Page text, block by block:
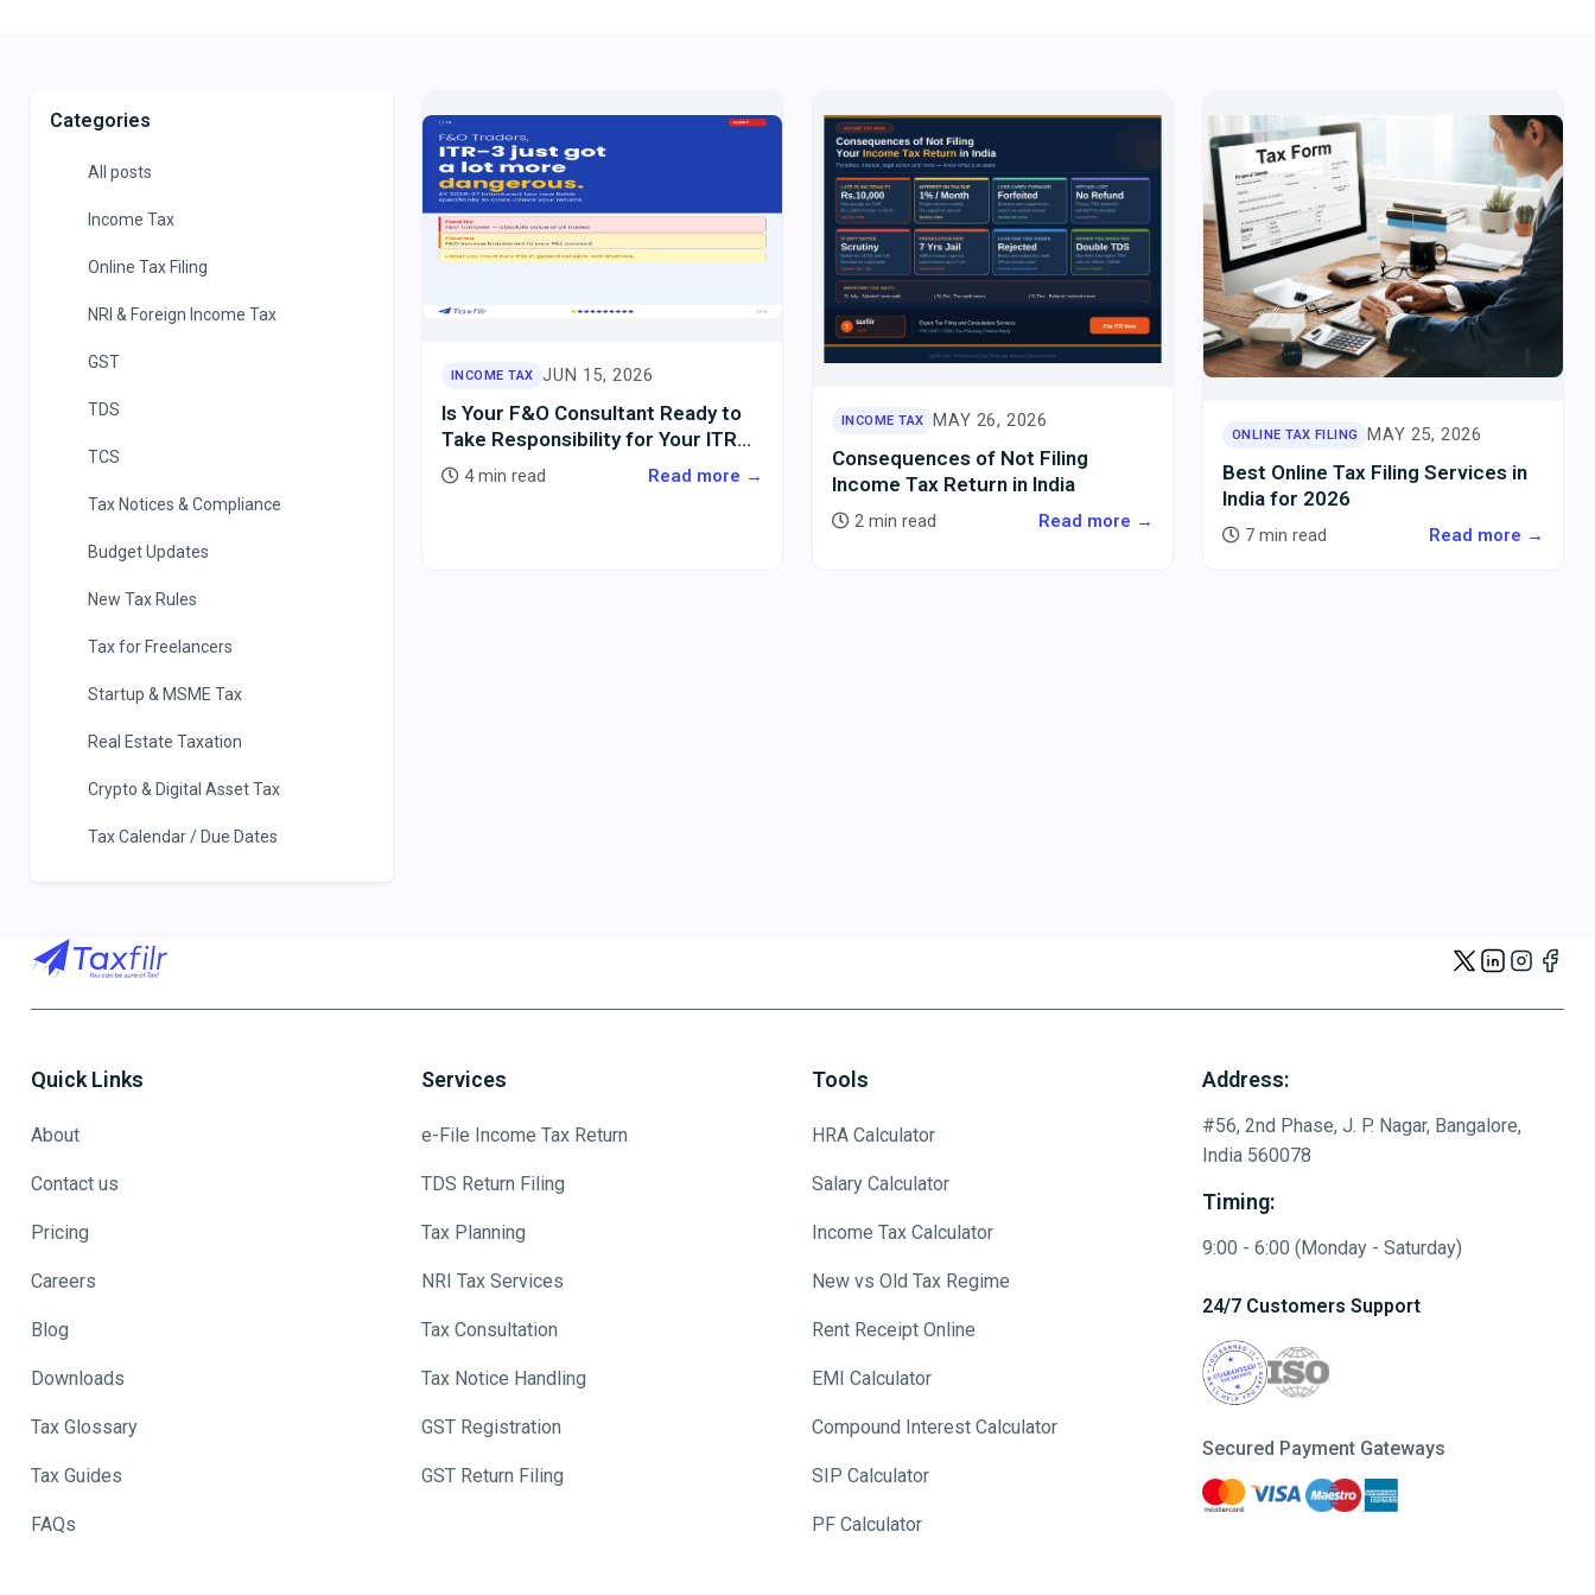
Categories
All posts
Income Tax
Online Tax Filing
NRI & Foreign Income Tax
GST
TDS
TCS
Tax Notices & Compliance
Budget Updates
New Tax Rules
Tax for Freelancers
Startup & MSME Tax
Real Estate Taxation
Crypto & Digital Asset Tax
Tax Calendar / Due Dates
INCOME TAX JUN 15, 2026
Is Your F&O Consultant Ready to
Take Responsibility for Your ITR
for the Next 10 Years?
4 min read Read more →
INCOME TAX MAY 26, 2026
Consequences of Not Filing
Income Tax Return in India
2 min read Read more →
ONLINE TAX FILING MAY 25, 2026
Best Online Tax Filing Services in
India for 2026
7 min read Read more →
Quick Links
About
Contact us
Pricing
Careers
Blog
Downloads
Tax Glossary
Tax Guides
FAQs
Services
e-File Income Tax Return
TDS Return Filing
Tax Planning
NRI Tax Services
Tax Consultation
Tax Notice Handling
GST Registration
GST Return Filing
Tools
HRA Calculator
Salary Calculator
Income Tax Calculator
New vs Old Tax Regime
Rent Receipt Online
EMI Calculator
Compound Interest Calculator
SIP Calculator
PF Calculator
Address:
#56, 2nd Phase, J. P. Nagar, Bangalore,
India 560078
Timing:
9:00 - 6:00 (Monday - Saturday)
24/7 Customers Support
Secured Payment Gateways